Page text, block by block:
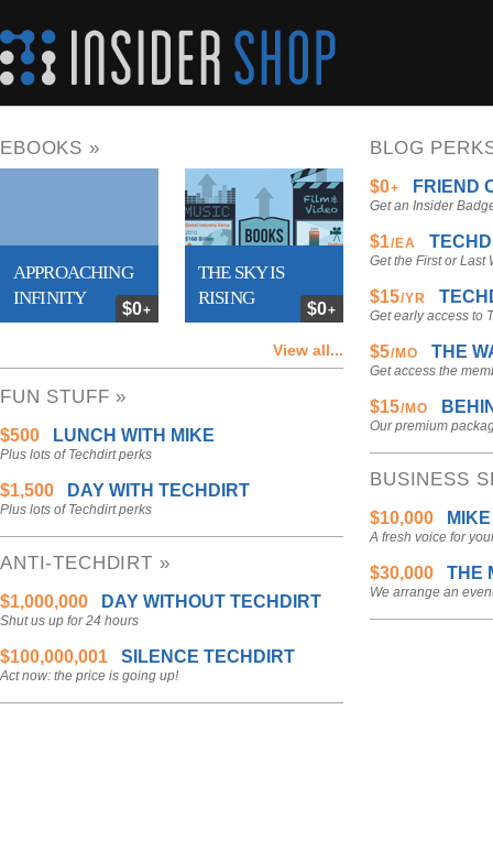
EBOOKS »
$0+
APPROACHING
INFINITY
$0+
THE SKY IS
RISING
View all...
FUN STUFF »
$500 LUNCH WITH MIKE
Plus lots of Techdirt perks
$1,500 DAY WITH TECHDIRT
Plus lots of Techdirt perks
ANTI-TECHDIRT »
$1,000,000 DAY WITHOUT TECHDIRT
Shut us up for 24 hours
$100,000,001 SILENCE TECHDIRT
Act now: the price is going up!
BLOG
$0+ FRIEND
Get an Insider
$1/EA
Get the First or Last
$15/YR
Get early access to
$5/MO THE
Get access the
$15/MO
Our premium
BUSINESS
$10,000
A fresh voice for
$30,000 THE
We arrange an